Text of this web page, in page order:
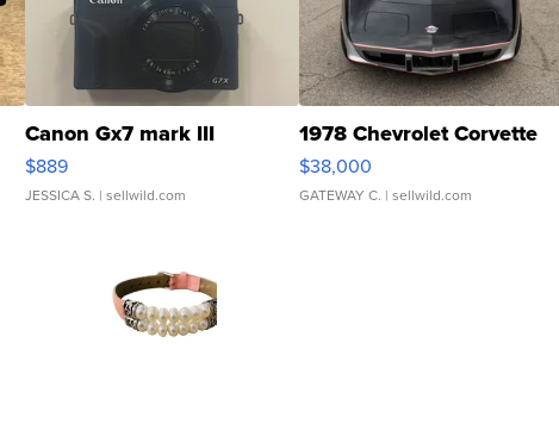
Canon Gx7 mark III
$889
JESSICA S. | sellwild.com
1978 Chevrolet Corvette
$38,000
GATEWAY C. | sellwild.com